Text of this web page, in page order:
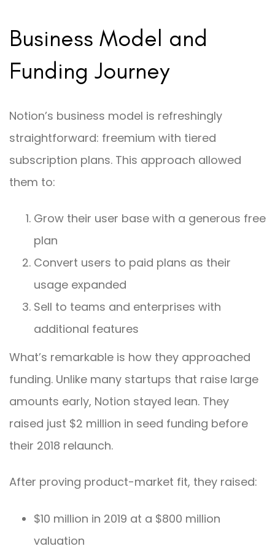
Business Model and
Funding Journey
Notion’s business model is refreshingly
straightforward: freemium with tiered
subscription plans. This approach allowed
them to:
Grow their user base with a generous free
plan
Convert users to paid plans as their
usage expanded
Sell to teams and enterprises with
additional features
What’s remarkable is how they approached
funding. Unlike many startups that raise large
amounts early, Notion stayed lean. They
raised just $2 million in seed funding before
their 2018 relaunch.
After proving product-market fit, they raised:
$10 million in 2019 at a $800 million
valuation